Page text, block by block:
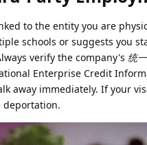
to the entity you are
schools or suggests you
verify the company's 统
Enterprise Credit
away immediately. If your
deportation.